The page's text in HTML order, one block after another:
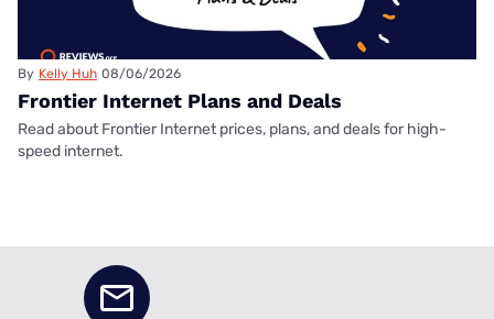
By Kelly Huh 08/06/2026
Frontier Internet Plans and Deals
Read about Frontier Internet prices, plans, and deals for high-
speed internet.